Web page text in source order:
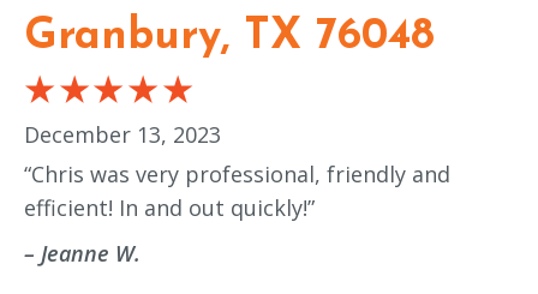
Granbury, TX 76048
December 13, 2023
“Chris was very professional, friendly and
efficient! In and out quickly!”
– Jeanne W.